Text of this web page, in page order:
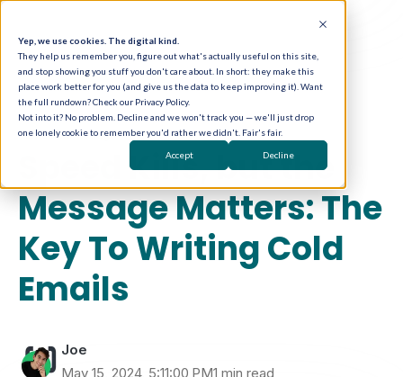
Yep, we use cookies. The digital kind.
They help us remember you, figure out what's actually useful on this site,
and stop showing you stuff you don't care about. In short: they make this
place work better for you (and give us the data to keep improving it). Want
the full rundown? Check our Privacy Policy.
Not into it? No problem. Decline and we won't track you — we'll just drop
one lonely cookie to remember you'd rather we didn't. Fair's fair.
Accept Decline
Email Marketing
Speed Kills, but the
Message Matters: The
Key To Writing Cold
Emails
Joe
May 15, 2024, 5:11:00 PM1 min read